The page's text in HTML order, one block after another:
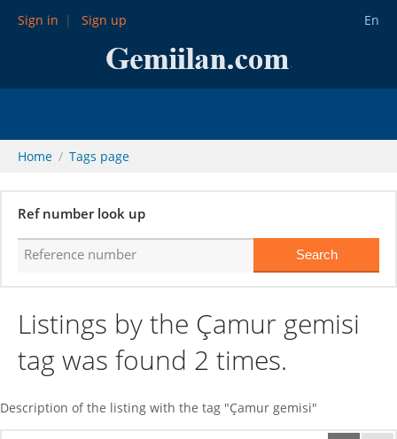
Sign in Sign up En
Home Tags page
Ref number look up
Listings by the Çamur gemisi
tag was found 2 times.
Description of the listing with the tag "Çamur gemisi"